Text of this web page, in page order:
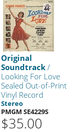
Original
Soundtrack /
Looking For Love
Sealed Out-of-Print
Vinyl Record
Stereo
PMGM SE4229S
$35.00